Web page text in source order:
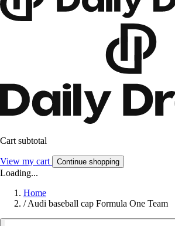
Cart subtotal
View my cart Continue shopping
Loading...
Home
/ Audi baseball cap Formula One Team